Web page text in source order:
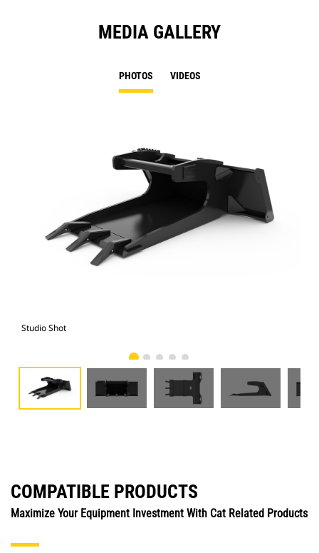
MEDIA GALLERY
PHOTOS VIDEOS
Studio Shot
COMPATIBLE PRODUCTS
Maximize Your Equipment Investment With Cat Related Products